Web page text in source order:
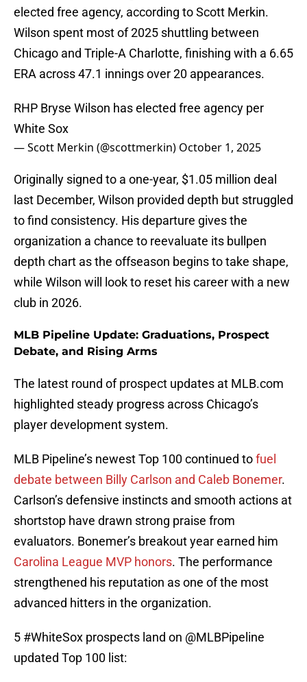
elected free agency, according to Scott Merkin.
Wilson spent most of 2025 shuttling between
Chicago and Triple-A Charlotte, finishing with a 6.65
ERA across 47.1 innings over 20 appearances.
RHP Bryse Wilson has elected free agency per
White Sox
— Scott Merkin (@scottmerkin) October 1, 2025
Originally signed to a one-year, $1.05 million deal
last December, Wilson provided depth but struggled
to find consistency. His departure gives the
organization a chance to reevaluate its bullpen
depth chart as the offseason begins to take shape,
while Wilson will look to reset his career with a new
club in 2026.
MLB Pipeline Update: Graduations, Prospect
Debate, and Rising Arms
The latest round of prospect updates at MLB.com
highlighted steady progress across Chicago’s
player development system.
MLB Pipeline’s newest Top 100 continued tofuel
debate between Billy Carlson and Caleb Bonemer.
Carlson’s defensive instincts and smooth actions at
shortstop have drawn strong praise from
evaluators. Bonemer’s breakout year earned him
Carolina League MVP honors. The performance
strengthened his reputation as one of the most
advanced hitters in the organization.
5 #WhiteSox prospects land on @MLBPipeline
updated Top 100 list: